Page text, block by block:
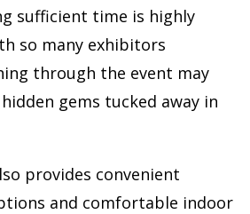
sufficient time is highly
so many exhibitors
through the event may
gems tucked away in
provides convenient
and comfortable indoor